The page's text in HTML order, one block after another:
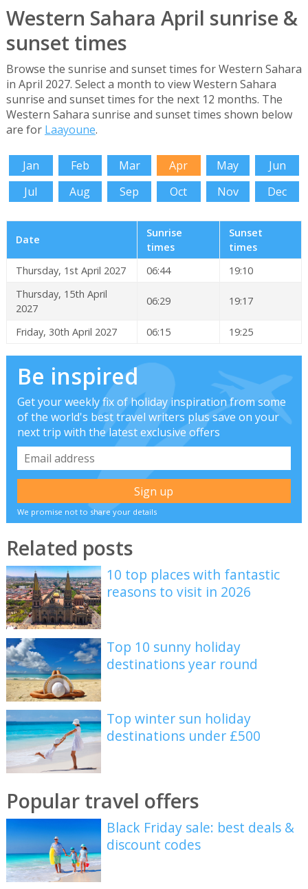
Western Sahara April sunrise &
sunset times
Browse the sunrise and sunset times for Western Sahara
in April 2027. Select a month to view Western Sahara
sunrise and sunset times for the next 12 months. The
Western Sahara sunrise and sunset times shown below
are for Laayoune.
Jan Feb Mar Apr May
Jun
Jul
Aug Sep Oct Nov Dec
Date
Sunrise
times
Sunset
times
Thursday, 1st April 2027
06:44
19:10
Thursday, 15th April
2027
06:29 19:17
Friday, 30th April 2027 06:15 19:25
Be inspired
Get your weekly fix of holiday inspiration from some
of the world's best travel writers plus save on your
next trip with the latest exclusive offers
We promise not to share your details
Related posts
10 top places with fantastic
reasons to visit in 2026
Top 10 sunny holiday
destinations year round
Top winter sun holiday
destinations under £500
Popular travel offers
Black Friday sale: best deals &
discount codes